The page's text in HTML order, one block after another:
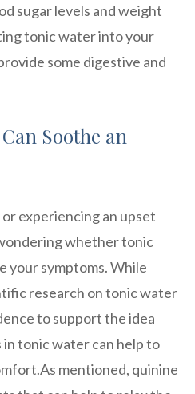
sugar levels and weight
tonic water into your
some digestive and
Soothe an
experiencing an upset
whether tonic
your symptoms. While
research on tonic water
to support the idea
tonic water can help to
mentioned, quinine